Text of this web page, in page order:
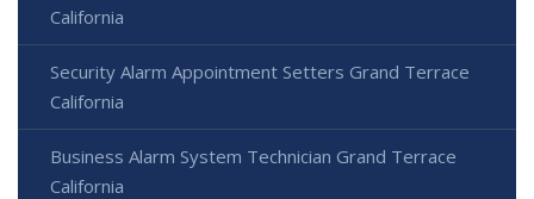
California
Security Alarm Appointment Setters Grand Terrace
California
Business Alarm System Technician Grand Terrace
California